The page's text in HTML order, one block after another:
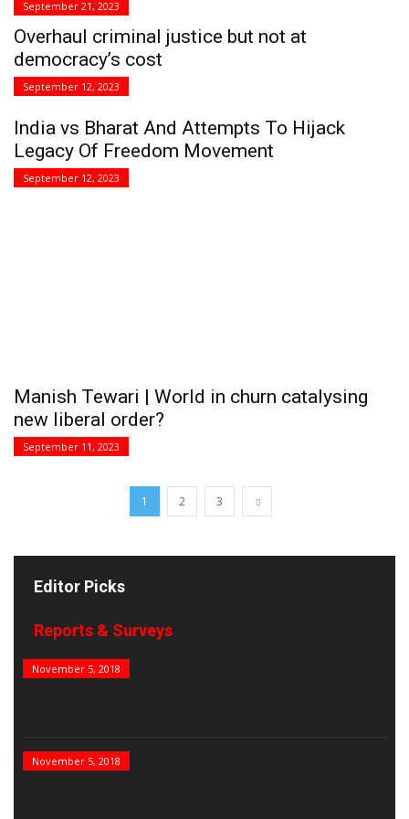
September 21, 2023
Overhaul criminal justice but not at
democracy’s cost
September 12, 2023
India vs Bharat And Attempts To Hijack
Legacy Of Freedom Movement
September 12, 2023
Manish Tewari | World in churn catalysing
new liberal order?
September 11, 2023
1 2 3
Editor Picks
Reports & Surveys
B&E Power 100
November 5, 2018
India’s Top PSUs
November 5, 2018